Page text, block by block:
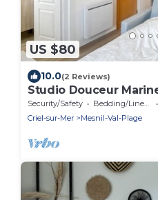
US $80
10.0(2 Reviews)
Studio Douceur
sea)
Security/Safety Bedding/Linens
Criel-sur-Mer
Mesnil-Val-Plage